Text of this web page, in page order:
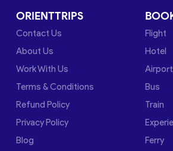
ORIENTTRIPS
Contact Us
About Us
Work With Us
Terms & Conditions
Refund Policy
Privacy Policy
Blog
Flight
Hotel
Bus
Train
Ferry